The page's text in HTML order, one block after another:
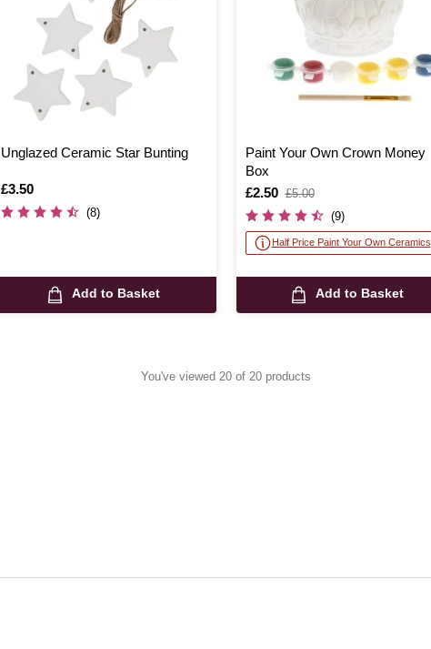
Unglazed Ceramic Star Bunting
Is
£3.50
(8)
Add to Basket
Paint Your Own Crown Money
Box
Is
£2.50
,
was
£5.00
(9)
Half Price Paint Your Own Ceramics
Add to Basket
You've viewed 20 of 20 products